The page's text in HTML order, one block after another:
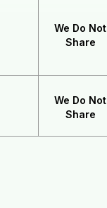
We Do Not
Share
We Do Not
Share